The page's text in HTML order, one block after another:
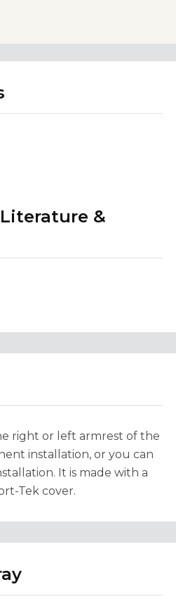
&
right or left armrest of the
installation, or you can
It is made with a
Tek cover.